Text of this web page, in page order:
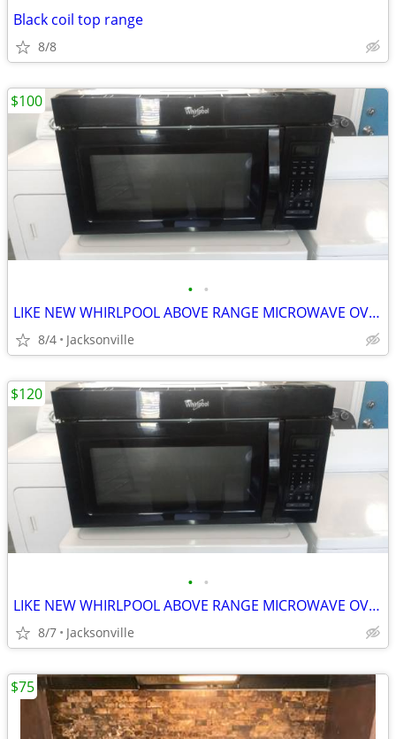
Black coil top range
8/8
• •
LIKE NEW WHIRLPOOL ABOVE RANGE MICROWAVE OVEN
8/4 Jacksonville
$100
• •
LIKE NEW WHIRLPOOL ABOVE RANGE MICROWAVE OVEN
8/7 Jacksonville
$120
$75